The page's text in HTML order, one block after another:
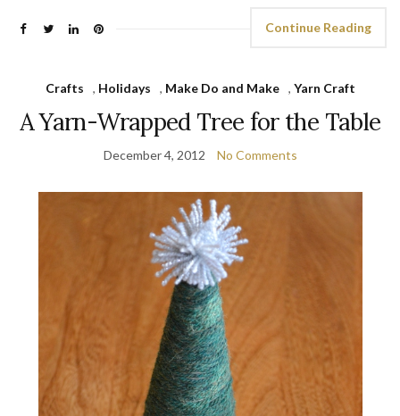
Continue Reading
Crafts , Holidays , Make Do and Make , Yarn Craft
A Yarn-Wrapped Tree for the Table
December 4, 2012 No Comments